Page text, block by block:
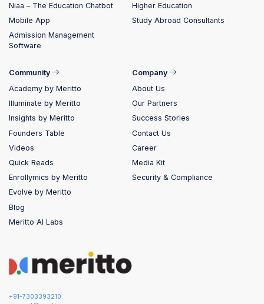
+91-7303393210
Niaa – The Education Chatbot
Mobile App
Admission Management
Software
Higher Education
Study Abroad Consultants
Community
Academy by Meritto
Illuminate by Meritto
Insights by Meritto
Founders Table
Videos
Quick Reads
Enrollymics by Meritto
Evolve by Meritto
Blog
Meritto AI Labs
Company
About Us
Our Partners
Success Stories
Contact Us
Career
Media Kit
Security & Compliance